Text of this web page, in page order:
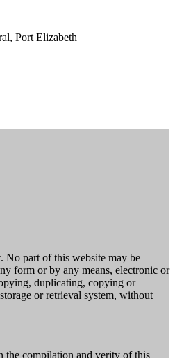
Port Elizabeth
No part of this website may be
form or by any means, electronic or
duplicating, copying or
or retrieval system, without
the compilation and verity of this